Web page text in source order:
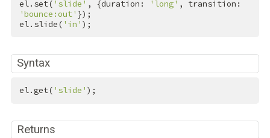
el.set( 'slide' , {duration: 'long'
'bounce:out' });
el.slide( 'in' );
Syntax
el.get( 'slide' );
Returns